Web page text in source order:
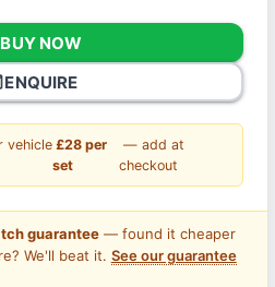
BUY NOW
ENQUIRE
vehicle£28 per
set
— add at
checkout
guarantee— found it cheaper
We'll beat it. See our guarantee